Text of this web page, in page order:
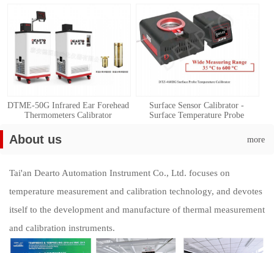
DTME-50G Infrared Ear Forehead
Thermometers Calibrator
Surface Sensor Calibrator -
Surface Temperature Probe
About us more
Tai'an Dearto Automation Instrument Co., Ltd. focuses on
temperature measurement and calibration technology, and devotes
itself to the development and manufacture of thermal measurement
and calibration instruments.